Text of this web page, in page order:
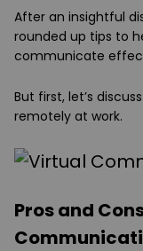
After an insightful
rounded up tips to
communicate
But first, let’s
remotely at work.
Pros and